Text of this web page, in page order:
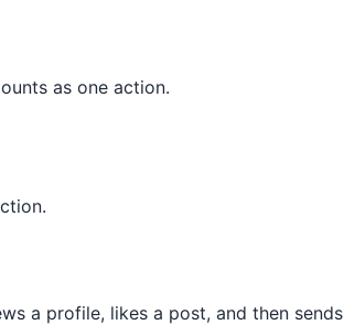
as one action.
a profile, likes a post, and then sends